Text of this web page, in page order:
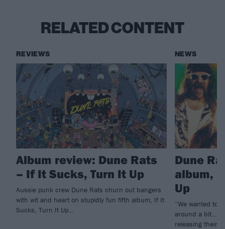
RELATED CONTENT
REVIEWS
Album review: Dune Rats
– If It Sucks, Turn It Up
Aussie punk crew Dune Rats churn out bangers
with wit and heart on stupidly fun fifth album, If It
Sucks, Turn It Up…
NEWS
Dune
album,
Up
“We wanted to
around a bit…”
releasing their